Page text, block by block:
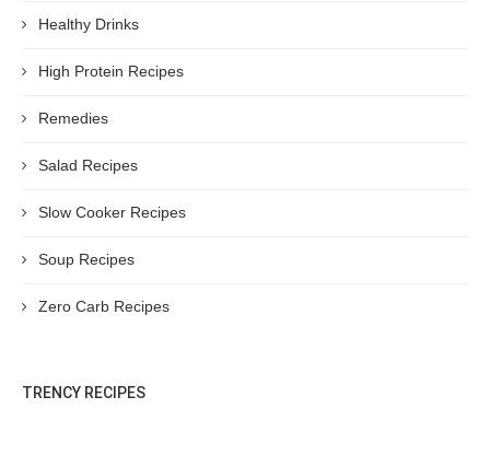
Healthy Drinks
High Protein Recipes
Remedies
Salad Recipes
Slow Cooker Recipes
Soup Recipes
Zero Carb Recipes
TRENCY RECIPES